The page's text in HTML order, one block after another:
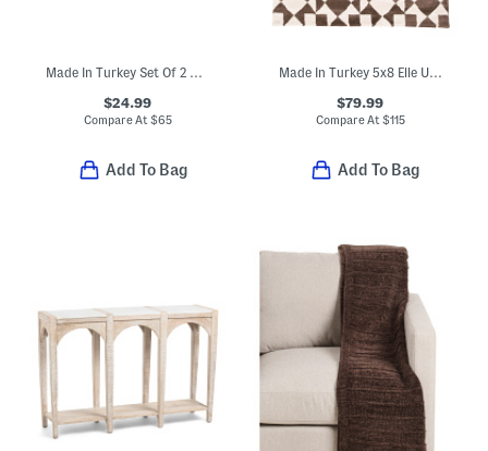
Made In Turkey Set Of 2 Organic Cotton Airy Waffle Bath Towels
$24.99
Compare At $65
Add To Bag
Made In Turkey 5x8 Elle Us Quilt Area Rug
$79.99
Compare At $115
Add To Bag